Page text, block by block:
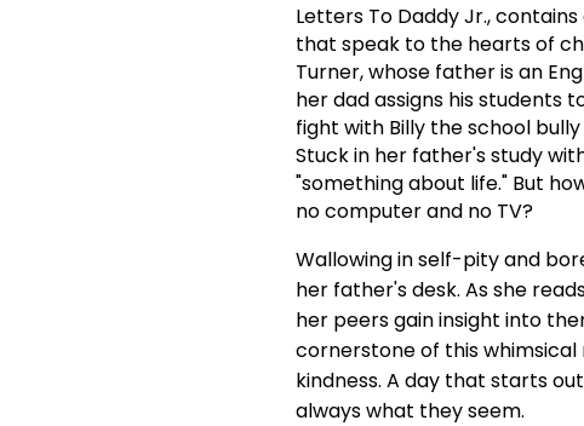
Letters To Daddy Jr.,
that speak to the hearts of
Turner, whose father is an
her dad assigns his students
fight with Billy the school
Stuck in her father's study
"something about life." But
no computer and no TV?
Wallowing in self-pity and
her father's desk. As she
her peers gain insight into
cornerstone of this
kindness. A day that starts
always what they seem.